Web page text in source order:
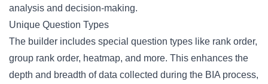
analysis and decision-making.
Unique Question Types
The builder includes special question types like rank order,
group rank order, heatmap, and more. This enhances the
depth and breadth of data collected during the BIA process,